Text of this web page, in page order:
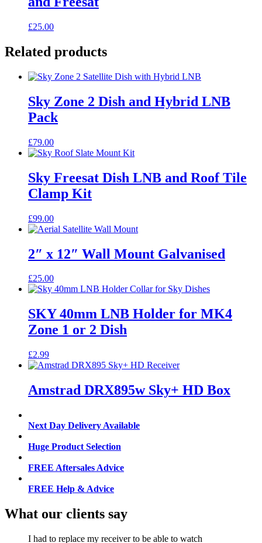
£25.00
Related products
Sky Zone 2 Dish and Hybrid LNB
Pack
£79.00
Sky Freesat Dish LNB and Roof Tile
Clamp Kit
£99.00
2″ x 12″ Wall Mount Galvanised
£25.00
SKY 40mm LNB Holder for MK4
Zone 1 or 2 Dish
£2.99
Amstrad DRX895w Sky+ HD Box
Next Day Delivery Available
Huge Product Selection
FREE Aftersales Advice
FREE Help & Advice
What our clients say
I had to replace my receiver to be able to watch